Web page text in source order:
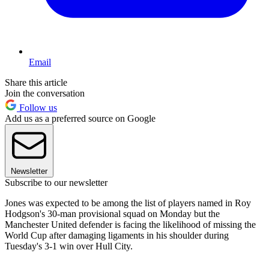
Email
Share this article
Join the conversation
Follow us
Add us as a preferred source on Google
Newsletter
Subscribe to our newsletter
Jones was expected to be among the list of players named in Roy
Hodgson's 30-man provisional squad on Monday but the
Manchester United defender is facing the likelihood of missing the
World Cup after damaging ligaments in his shoulder during
Tuesday's 3-1 win over Hull City.